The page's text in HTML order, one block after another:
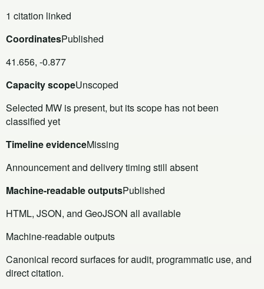
1 citation linked
CoordinatesPublished
41.656, -0.877
Capacity scopeUnscoped
Selected MW is present, but its scope has not been
classified yet
Timeline evidenceMissing
Announcement and delivery timing still absent
Machine-readable outputsPublished
HTML, JSON, and GeoJSON all available
Machine-readable outputs
Canonical record surfaces for audit, programmatic use, and
direct citation.